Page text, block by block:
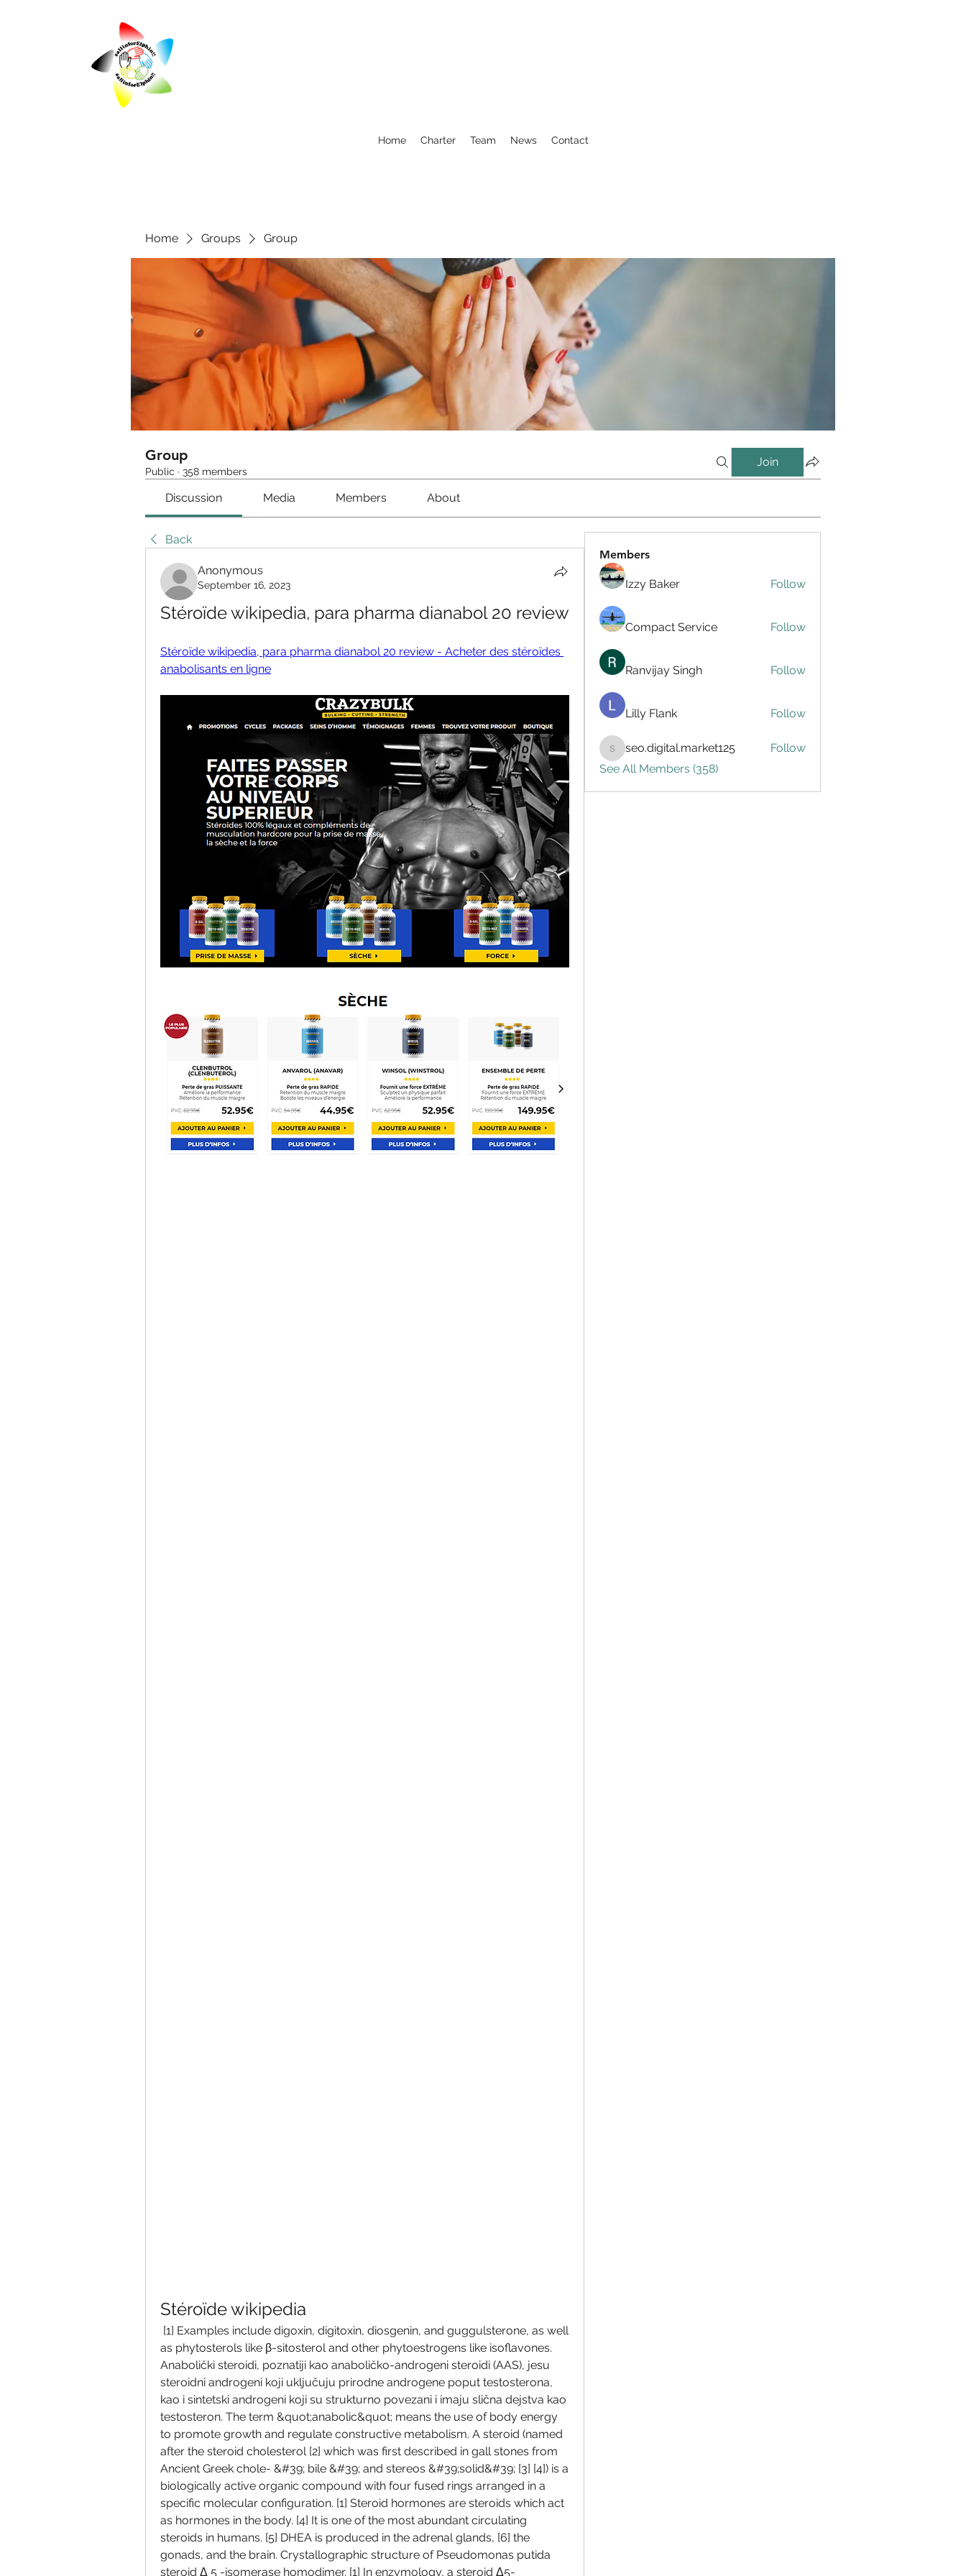
Home Charter Team News Contact
Home Groups Group
Group
Public · 358 members
Join
Discussion Media Members About
Back
Anonymous
September 16, 2023
Stéroïde wikipedia, para pharma dianabol 20 review
Stéroïde wikipedia, para pharma dianabol 20 review - Acheter des stéroïdes
anabolisants en ligne
Stéroïde wikipedia
as phytosterols like β-sitosterol and other phytoestrogens like isoflavones.
Anabolički steroidi, poznatiji kao anaboličko-androgeni steroidi (AAS), jesu
steroidni androgeni koji uključuju prirodne androgene poput testosterona,
kao i sintetski androgeni koji su strukturno povezani i imaju slična dejstva kao
testosteron. The term &quot;anabolic&quot; means the use of body energy
to promote growth and regulate constructive metabolism. A steroid (named
after the steroid cholesterol [2] which was first described in gall stones from
Ancient Greek chole- &#39; bile &#39; and stereos &#39;solid&#39; [3] [4]) is a
biologically active organic compound with four fused rings arranged in a
specific molecular configuration. [1] Steroid hormones are steroids which act
as hormones in the body. [4] It is one of the most abundant circulating
steroids in humans. [5] DHEA is produced in the adrenal glands, [6] the
gonads, and the brain. Crystallographic structure of Pseudomonas putida
steroid Δ 5 -isomerase homodimer. [1] In enzymology, a steroid Δ5-
Members
Izzy Baker Follow
Compact Service Follow
Ranvijay Singh Follow
Lilly Flank Follow
seo.digital.market125
seo.digital.market125
Follow
See All Members (358)